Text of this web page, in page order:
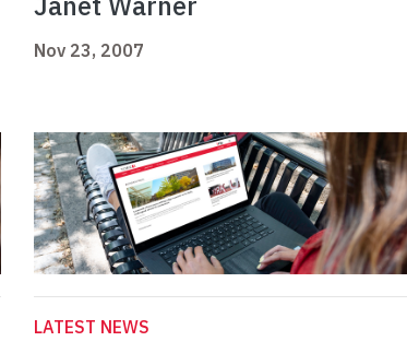
Nov 23, 2007
LATEST NEWS